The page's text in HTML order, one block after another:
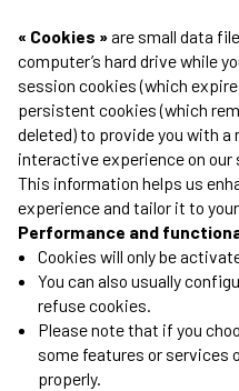
« Cookies »are small data
computer’s hard drive while
session cookies (which
persistent cookies (which
deleted) to provide you with a
interactive experience on our
This information helps us
experience and tailor it to
Performance and
Cookies will only be
You can also usually
refuse cookies.
Please note that if you
some features or services
properly.